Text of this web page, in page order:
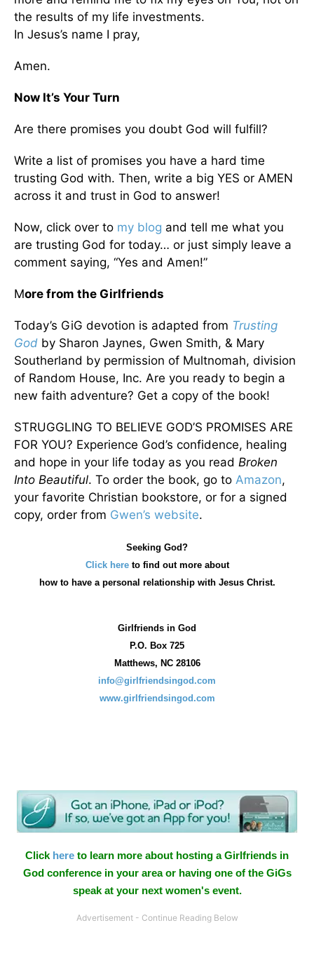
the results of my life investments.
In Jesus’s name I pray,
Amen.
Now It’s Your Turn
Are there promises you doubt God will fulfill?
Write a list of promises you have a hard time
trusting God with. Then, write a big YES or AMEN
across it and trust in God to answer!
Now, click over to my blog and tell me what you
are trusting God for today… or just simply leave a
comment saying, “Yes and Amen!”
More from the Girlfriends
Today’s GiG devotion is adapted from Trusting
God by Sharon Jaynes, Gwen Smith, & Mary
Southerland by permission of Multnomah, division
of Random House, Inc. Are you ready to begin a
new faith adventure? Get a copy of the book!
STRUGGLING TO BELIEVE GOD’S PROMISES ARE
FOR YOU? Experience God’s confidence, healing
and hope in your life today as you read Broken
Into Beautiful. To order the book, go to Amazon,
your favorite Christian bookstore, or for a signed
copy, order from Gwen’s website.
Seeking God?
Click hereto find out more about
howto have a personal relationship with Jesus Christ.
Girlfriends in God
P.O. Box 725
Matthews, NC 28106
info@girlfriendsingod.com
www.girlfriendsingod.com
Click here to learn more about hosting a Girlfriends in
God conference in your area or having one of the GiGs
speak at your next women's event.